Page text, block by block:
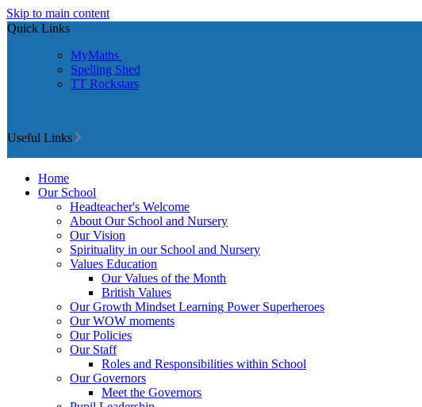
Skip to main content
Quick Links
MyMaths
Spelling Shed
TT Rockstars
Useful Links
Home
Our School
Headteacher's Welcome
About Our School and Nursery
Our Vision
Spirituality in our School and Nursery
Values Education
Our Values of the Month
British Values
Our Growth Mindset Learning Power Superheroes
Our WOW moments
Our Policies
Our Staff
Roles and Responsibilities within School
Our Governors
Meet the Governors